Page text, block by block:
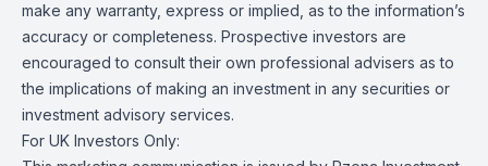
make any warranty, express or implied, as to the information’s
accuracy or completeness. Prospective investors are
encouraged to consult their own professional advisers as to
the implications of making an investment in any securities or
investment advisory services.
For UK Investors Only: